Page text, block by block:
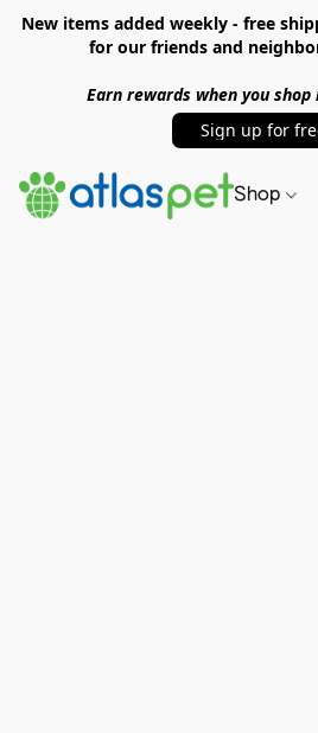
New items added weekly - free
for our friends and
Earn rewards when you
Sign up for
Shop